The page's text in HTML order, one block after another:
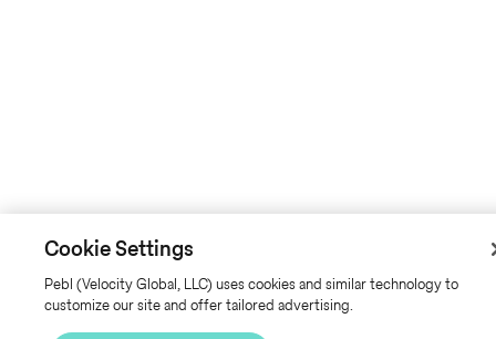
Cookie Settings
Pebl (Velocity Global, LLC) uses cookies and similar technology to
customize our site and offer tailored advertising.